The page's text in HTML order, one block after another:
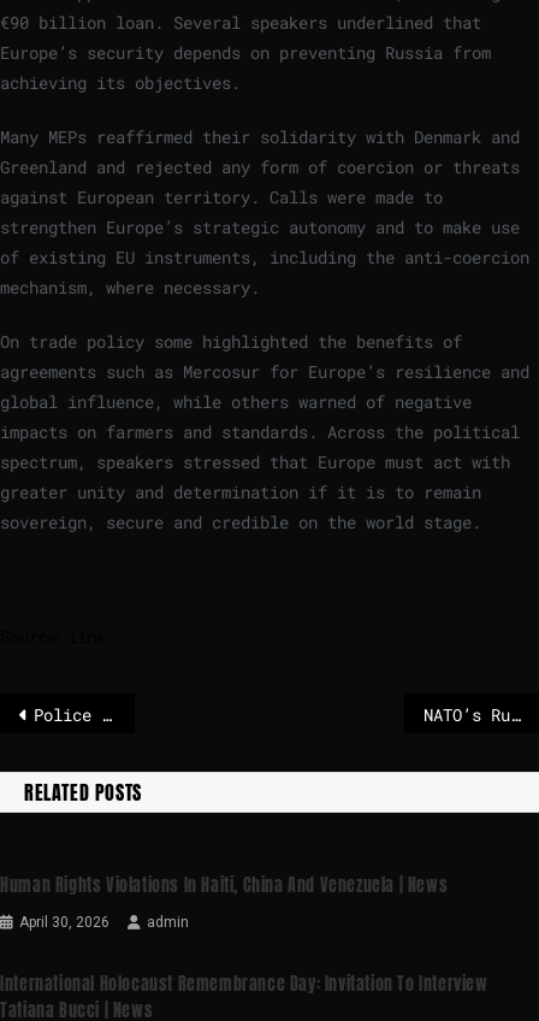
€90 billion loan. Several speakers underlined that
Europe’s security depends on preventing Russia from
achieving its objectives.
Many MEPs reaffirmed their solidarity with Denmark and
Greenland and rejected any form of coercion or threats
against European territory. Calls were made to
strengthen Europe’s strategic autonomy and to make use
of existing EU instruments, including the anti-coercion
mechanism, where necessary.
On trade policy some highlighted the benefits of
agreements such as Mercosur for Europe’s resilience and
global influence, while others warned of negative
impacts on farmers and standards. Across the political
spectrum, speakers stressed that Europe must act with
greater unity and determination if it is to remain
sovereign, secure and credible on the world stage.
Police arrest over 100 people in huge drugs bust linked to 20 labs across Europe NATO’s Rutte says Europe should actually ‘be happy’ Trump’s in charge – POLITICO
RELATED POSTS
Human Rights Violations In Haiti, China And Venezuela | News
April 30, 2026 admin
International Holocaust Remembrance Day: Invitation To Interview
Tatiana Bucci | News